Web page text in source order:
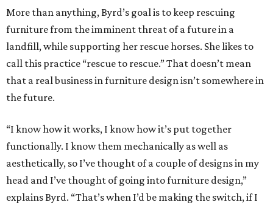
More than anything, Byrd’s goal is to keep rescuing
furniture from the imminent threat of a future in a
landfill, while supporting her rescue horses. She likes to
call this practice “rescue to rescue.” That doesn’t mean
that a real business in furniture design isn’t somewhere in
the future.
“I know how it works, I know how it’s put together
functionally. I know them mechanically as well as
aesthetically, so I’ve thought of a couple of designs in my
head and I’ve thought of going into furniture design,”
explains Byrd. “That’s when I’d be making the switch, if I